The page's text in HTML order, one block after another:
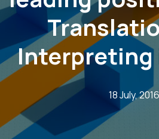
Interpreting
18 July, 2016